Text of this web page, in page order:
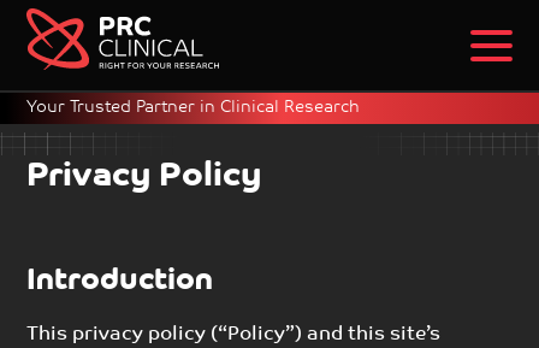
Your Trusted Partner in Clinical Research
Privacy Policy
Introduction
This privacy policy (“Policy”) and this site’s